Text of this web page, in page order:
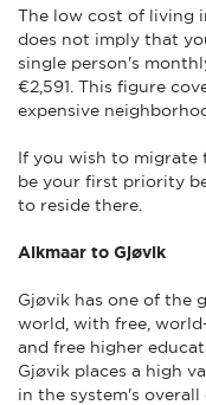
The low cost of living
does not imply that
single person's
€2,591. This figure
expensive
If you wish to migrate
be your first priority
to reside there.
Alkmaar to Gjøvik
Gjøvik has one of the
world, with free,
and free higher
Gjøvik places a high
in the system's overall